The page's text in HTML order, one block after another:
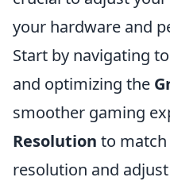
your hardware and
Start by navigating
and optimizing the
smoother gaming
Resolution to match
resolution and